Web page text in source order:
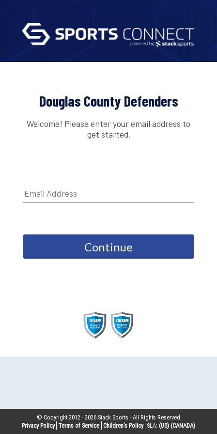
Douglas County Defenders
Welcome! Please enter your email address to
get started.
Continue
© Copyright 2012 -2026 Stack Sports - All Rights Reserved
Privacy Policy Terms of Service Children’s Policy SLA: (US) (CANADA)